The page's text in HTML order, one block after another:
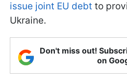
issue joint EU debt to
Ukraine.
Don't miss out!
on